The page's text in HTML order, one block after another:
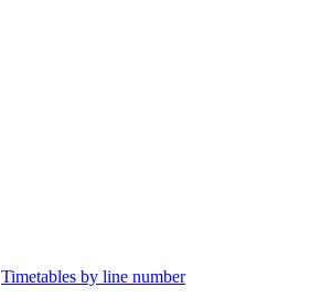
Timetables by line number